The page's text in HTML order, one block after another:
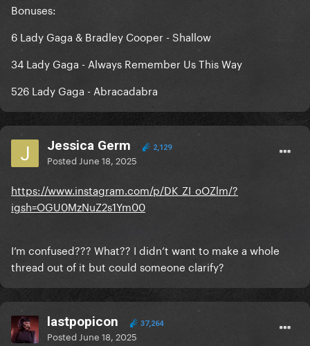
Bonuses:
6 Lady Gaga & Bradley Cooper - Shallow
34 Lady Gaga - Always Remember Us This Way
526 Lady Gaga - Abracadabra
Jessica Germ 2,129
Posted June 18, 2025
https://www.instagram.com/p/DK_ZI_oOZlm/?
igsh=OGU0MzNuZ2s1Ym00
I’m confused??? What?? I didn’t want to make a whole
thread out of it but could someone clarify?
lastpopicon 37,264
Posted June 18, 2025